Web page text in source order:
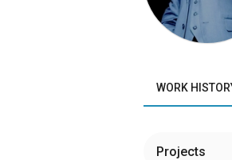
WORK
Projects